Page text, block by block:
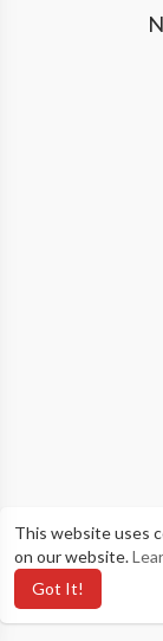
This website uses
on our website.
Got It!